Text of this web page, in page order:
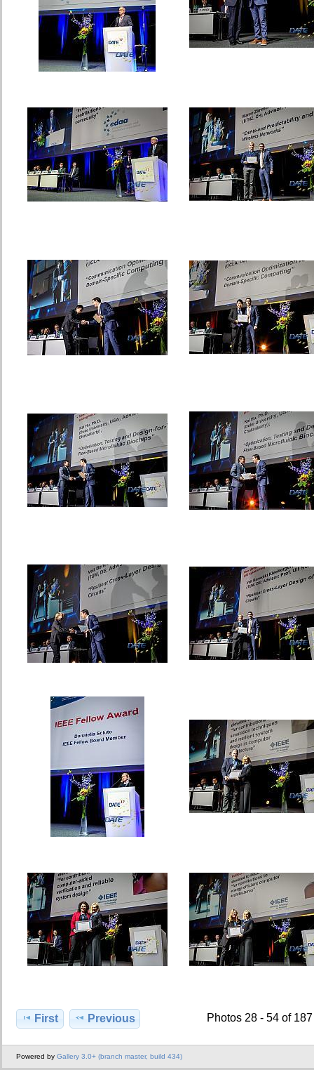
First Previous Photos 28 - 54 of 187
Powered by Gallery 3.0+ (branch master, build 434)